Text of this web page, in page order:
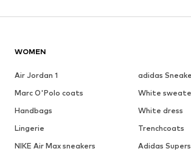
WOMEN
Air Jordan 1
adidas
Marc O'Polo coats
White
Handbags
White dress
Lingerie
Trenchcoats
NIKE Air Max sneakers
Adidas